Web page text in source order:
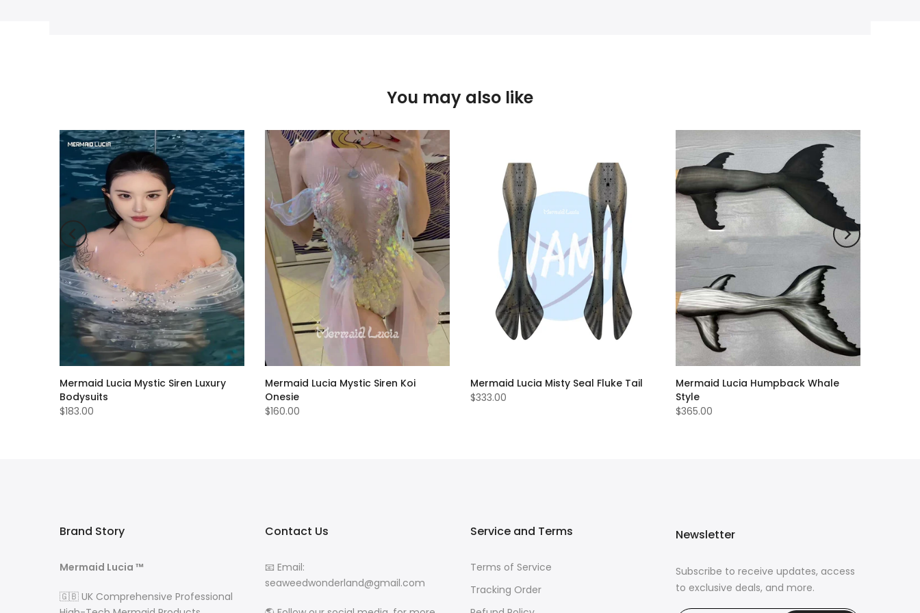
You may also like
Mermaid Lucia Mystic Siren Luxury
Bodysuits
$183.00
Mermaid Lucia Mystic Siren Koi
Onesie
$160.00
Mermaid Lucia Misty Seal Fluke Tail
$333.00
Mermaid Lucia Humpback Whale
Style
$365.00
Brand Story
Mermaid Lucia ™
🇬🇧 UK Comprehensive Professional
Contact Us
📧 Email:
seaweedwonderland@gmail.com
Service and Terms
Terms of Service
Tracking Order
Newsletter
Subscribe to receive updates, access
to exclusive deals, and more.